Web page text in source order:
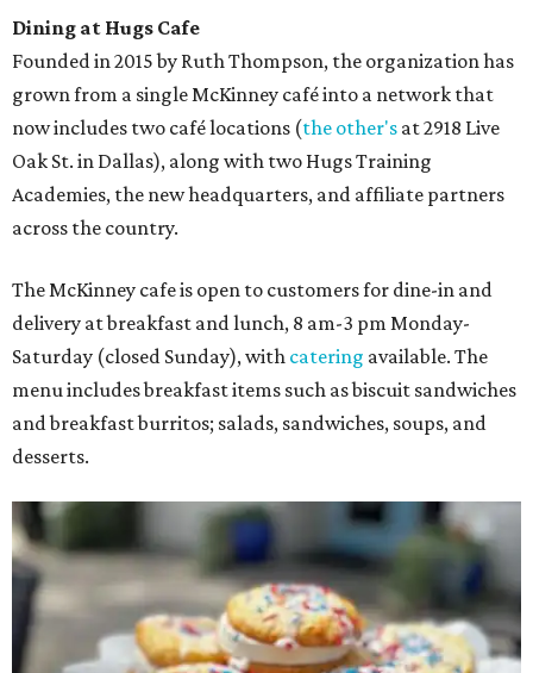
Dining at Hugs Cafe
Founded in 2015 by Ruth Thompson, the organization has
grown from a single McKinney café into a network that
now includes two café locations (the other's at 2918 Live
Oak St. in Dallas), along with two Hugs Training
Academies, the new headquarters, and affiliate partners
across the country.
The McKinney cafe is open to customers for dine-in and
delivery at breakfast and lunch, 8 am-3 pm Monday-
Saturday (closed Sunday), with catering available. The
menu includes breakfast items such as biscuit sandwiches
and breakfast burritos; salads, sandwiches, soups, and
desserts.